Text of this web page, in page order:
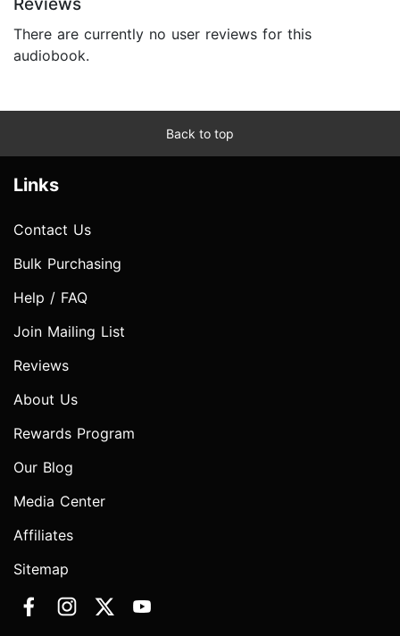
There are currently no user reviews for this
audiobook.
Back to top
Links
Contact Us
Bulk Purchasing
Help / FAQ
Join Mailing List
Reviews
About Us
Rewards Program
Our Blog
Media Center
Affiliates
Sitemap